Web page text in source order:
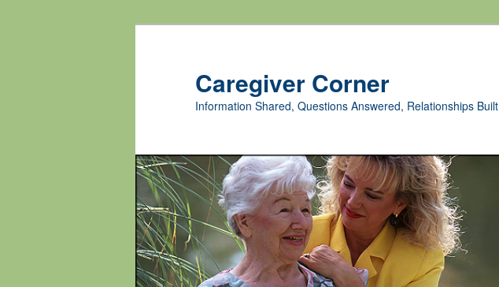
Caregiver Corner
Information Shared, Questions Answered, Relationships Built